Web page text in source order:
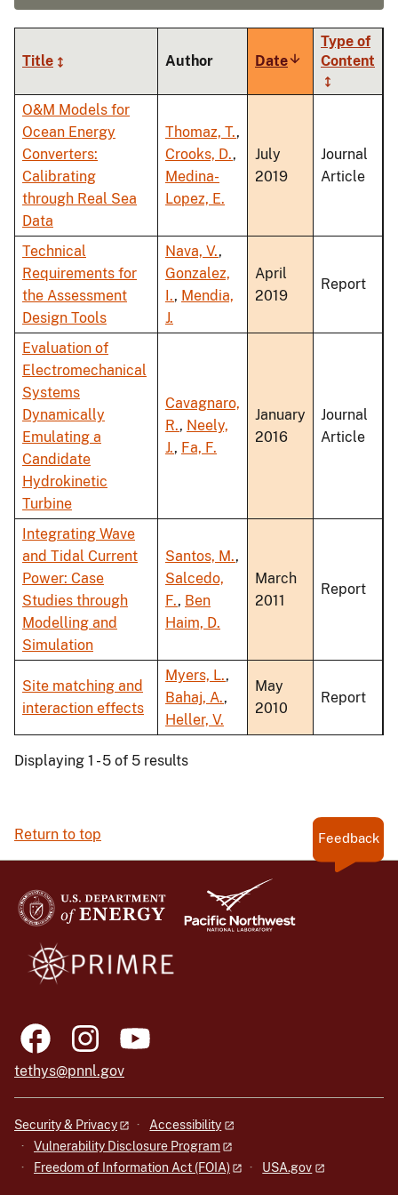
Title Author DateSort
ascending
Type of
Content
O&M Models for
Ocean Energy
Converters:
Calibrating
through Real Sea
Data
Thomaz, T.,
Crooks, D.,
Medina-
Lopez, E.
July
2019
Journal
Article
Technical
Requirements for
the Assessment
Design Tools
Nava, V.,
Gonzalez,
I., Mendia,
J.
April
2019
Report
Evaluation of
Electromechanical
Systems
Dynamically
Emulating a
Candidate
Hydrokinetic
Turbine
Cavagnaro,
R., Neely,
J., Fa, F.
January
2016
Journal
Article
Integrating Wave
and Tidal Current
Power: Case
Studies through
Modelling and
Simulation
Santos, M.,
Salcedo,
F., Ben
Haim, D.
March
2011
Report
Site matching and
interaction effects
Myers, L.,
Bahaj, A.,
Heller, V.
May
2010
Report
Displaying 1 - 5 of 5 results
Return to top Feedback
tethys@pnnl.gov
Security & Privacy
Accessibility
Vulnerability Disclosure Program
Freedom of Information Act (FOIA)
USA.gov